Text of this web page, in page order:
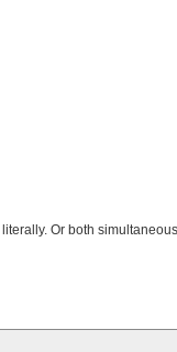
Or both